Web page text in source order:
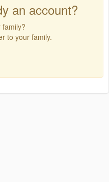
an account?
to your family.